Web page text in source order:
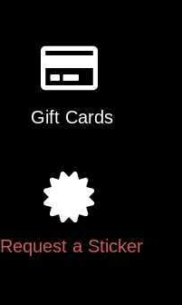
Gift Cards
Request a Sticker